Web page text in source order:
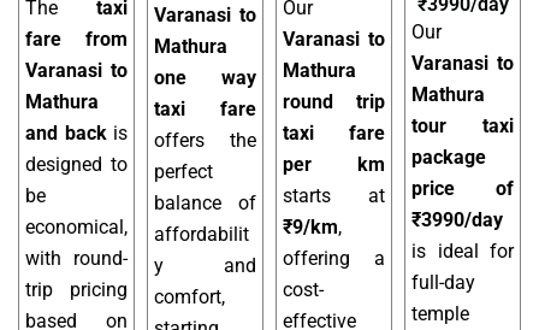
The taxi
fare from
Varanasi to
Mathura
and backis
designed to
be
economical,
with round-
trip pricing
based on
Varanasi to
Mathura
one way
taxi fare
offers the
perfect
balance of
affordabilit
y and
comfort,
Our
Varanasi to
Mathura
round trip
taxi fare
per km
starts at
₹9/km,
offering a
cost-
effective
Our
Varanasi to
Mathura
tour taxi
package
price of
₹3990/day
is ideal for
full-day
temple